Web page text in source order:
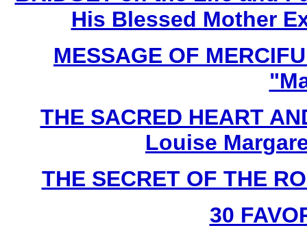
His Blessed Mother
MESSAGE OF
THE SACRED HEART
Louise
THE SECRET OF THE
30